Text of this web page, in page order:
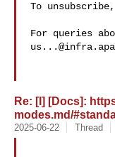
To
Re: [I] [Docs]:
modes.md/
2025-06-22 Thread